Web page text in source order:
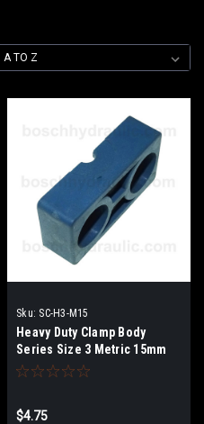
Sku: SC-H3-M15
Heavy Duty Clamp Body
Series Size 3 Metric 15mm
$4.75